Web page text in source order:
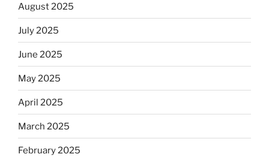
August 2025
July 2025
June 2025
May 2025
April 2025
March 2025
February 2025